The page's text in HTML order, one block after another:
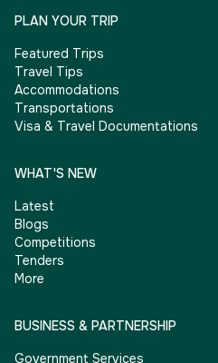
PLAN YOUR TRIP
Featured Trips
Travel Tips
Accommodations
Transportations
Visa & Travel Documentations
WHAT'S NEW
Latest
Blogs
Competitions
Tenders
More
BUSINESS & PARTNERSHIP
Government Services